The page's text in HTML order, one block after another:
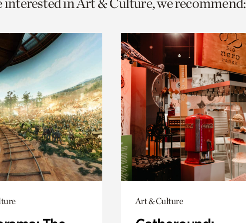
Art & Culture